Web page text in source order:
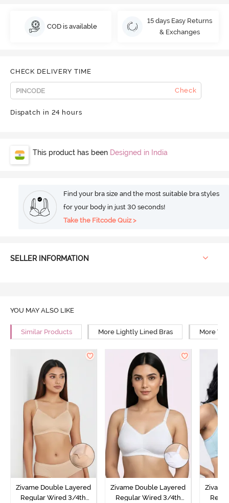
COD is available
15 days Easy Returns
& Exchanges
CHECK DELIVERY TIME
Check
Dispatch in 24 hours
This product has been Designed in India
Find your bra size and the most suitable bra styles
for your body in just 30 seconds!
Take the Fitcode Quiz >
SELLER INFORMATION
YOU MAY ALSO LIKE
Similar Products More Lightly Lined Bras More
Zivame Double Layered
Regular Wired 3/4th
Zivame Double Layered
Regular Wired 3/4th